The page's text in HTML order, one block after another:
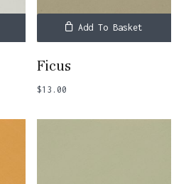
Add To Basket
Ficus
$13.00